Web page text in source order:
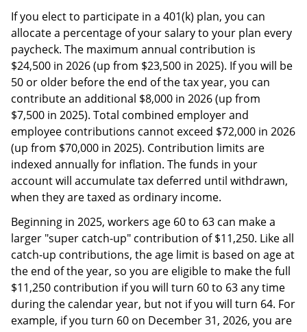
If you elect to participate in a 401(k) plan, you can
allocate a percentage of your salary to your plan every
paycheck. The maximum annual contribution is
$24,500 in 2026 (up from $23,500 in 2025). If you will be
50 or older before the end of the tax year, you can
contribute an additional $8,000 in 2026 (up from
$7,500 in 2025). Total combined employer and
employee contributions cannot exceed $72,000 in 2026
(up from $70,000 in 2025). Contribution limits are
indexed annually for inflation. The funds in your
account will accumulate tax deferred until withdrawn,
when they are taxed as ordinary income.
Beginning in 2025, workers age 60 to 63 can make a
larger "super catch-up" contribution of $11,250. Like all
catch-up contributions, the age limit is based on age at
the end of the year, so you are eligible to make the full
$11,250 contribution if you will turn 60 to 63 any time
during the calendar year, but not if you will turn 64. For
example, if you turn 60 on December 31, 2026, you are